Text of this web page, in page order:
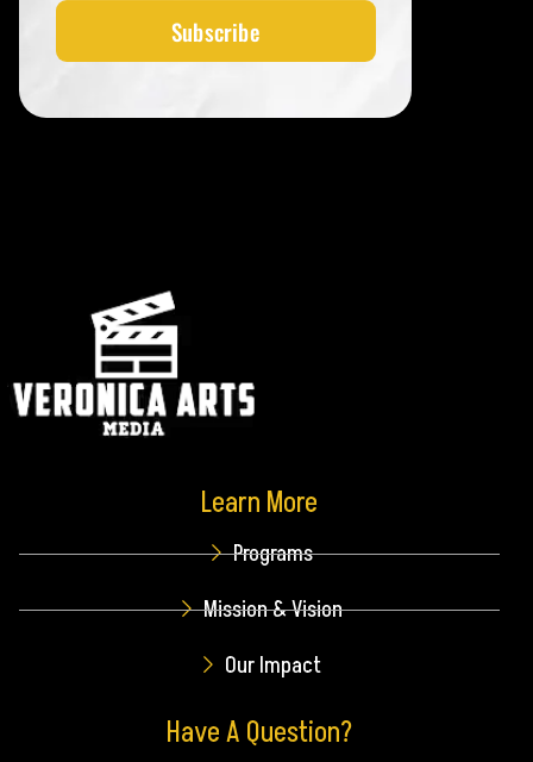
Subscribe
Learn More
Programs
Mission & Vision
Our Impact
Have A Question?